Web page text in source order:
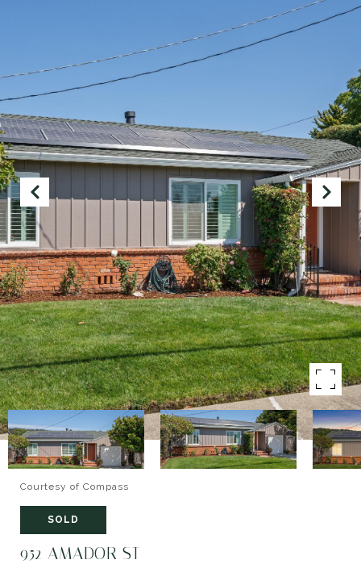
Courtesy of Compass
SOLD
952 AMADOR ST